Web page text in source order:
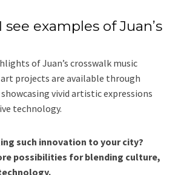
examples of Juan’s
of Juan’s crosswalk music
art projects are available through
vivid artistic expressions
technology.
such innovation to your city?
possibilities for blending culture,